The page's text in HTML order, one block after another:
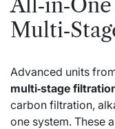
Advanced units
multi‑stage
carbon filtration,
one system. These